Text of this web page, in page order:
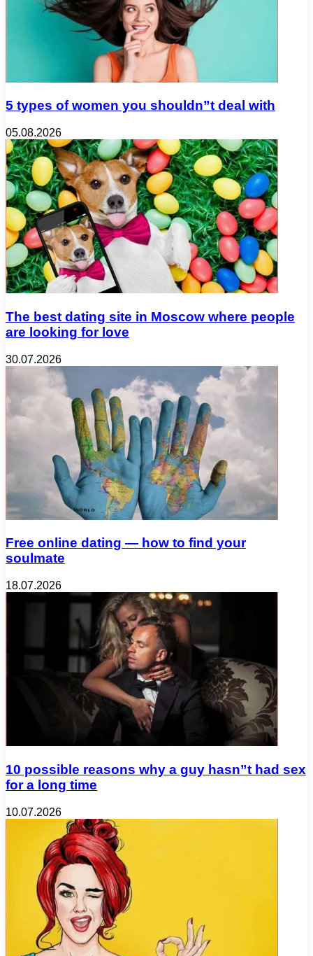
5 types of women you shouldn”t deal with
05.08.2026
The best dating site in Moscow where people
are looking for love
30.07.2026
Free online dating — how to find your
soulmate
18.07.2026
10 possible reasons why a guy hasn”t had sex
for a long time
10.07.2026